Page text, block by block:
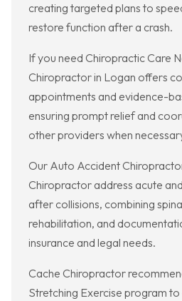
creating targeted plans to
restore function after a crash.
If you need Chiropractic Care
Chiropractor in Logan offers
appointments and evidence-
ensuring prompt relief and
other providers when
Our Auto Accident
Chiropractor address acute
after collisions, combining
rehabilitation, and
insurance and legal needs.
Cache Chiropractor
Stretching Exercise program